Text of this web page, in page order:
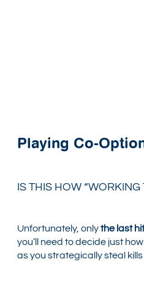
Playing Co-
IS THIS HOW
Unfortunately, onlythe last
you’ll need to decide just
as you strategically steal